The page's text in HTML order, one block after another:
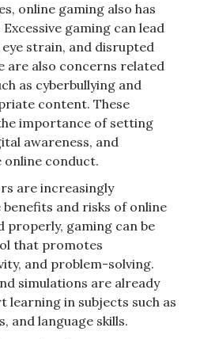
online gaming also has
gaming can lead
strain, and disrupted
are also concerns related
as cyberbullying and
content. These
importance of setting
awareness, and
online conduct.
are increasingly
and risks of online
properly, gaming can be
that promotes
and problem-solving.
simulations are already
learning in subjects such as
and language skills.